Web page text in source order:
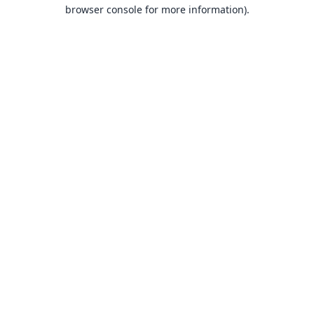
browser console for more information).